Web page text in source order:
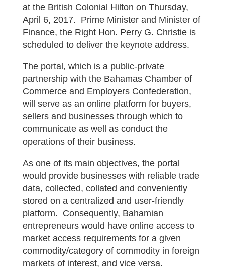
at the British Colonial Hilton on Thursday,
April 6, 2017. Prime Minister and Minister of
Finance, the Right Hon. Perry G. Christie is
scheduled to deliver the keynote address.
The portal, which is a public-private
partnership with the Bahamas Chamber of
Commerce and Employers Confederation,
will serve as an online platform for buyers,
sellers and businesses through which to
communicate as well as conduct the
operations of their business.
As one of its main objectives, the portal
would provide businesses with reliable trade
data, collected, collated and conveniently
stored on a centralized and user-friendly
platform. Consequently, Bahamian
entrepreneurs would have online access to
market access requirements for a given
commodity/category of commodity in foreign
markets of interest, and vice versa.